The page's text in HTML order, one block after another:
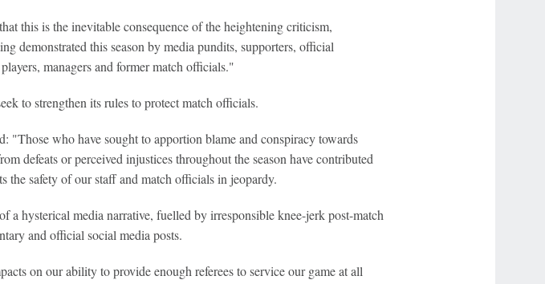
this is the inevitable consequence of the heightening criticism,
demonstrated this season by media pundits, supporters, official
managers and former match officials."
to strengthen its rules to protect match officials.
"Those who have sought to apportion blame and conspiracy towards
defeats or perceived injustices throughout the season have contributed
the safety of our staff and match officials in jeopardy.
a hysterical media narrative, fuelled by irresponsible knee-jerk post-match
and official social media posts.
on our ability to provide enough referees to service our game at all